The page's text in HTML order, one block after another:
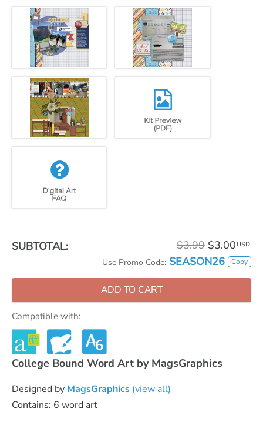
SUBTOTAL: $3.99 $3.00 USD
Use Promo Code: SEASON26 Copy
ADD TO CART
Compatible with:
College Bound Word Art by MagsGraphics
Designed by MagsGraphics (view all)
Contains: 6 word art